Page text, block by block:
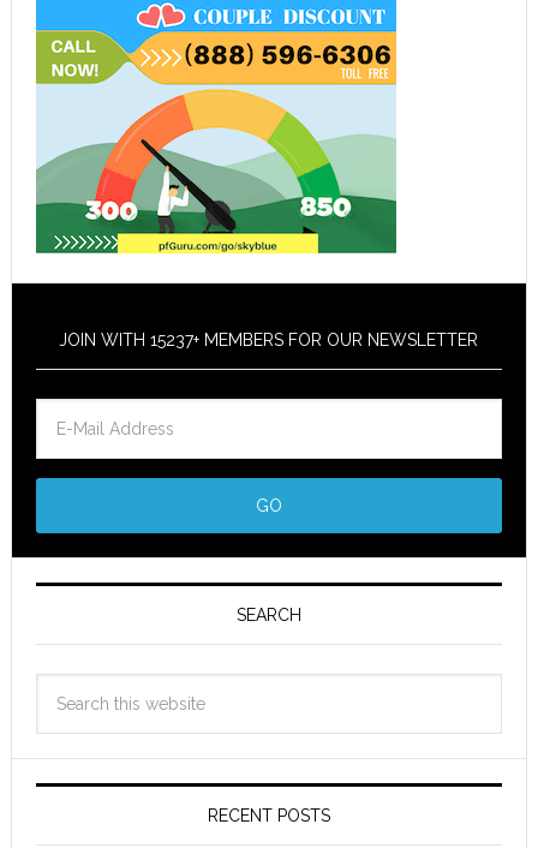
JOIN WITH 15237+ MEMBERS FOR OUR NEWSLETTER
SEARCH
RECENT POSTS